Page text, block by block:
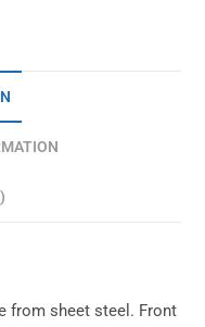
from sheet steel. Front